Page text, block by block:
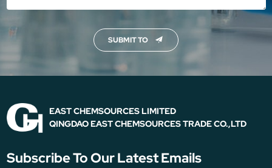
SUBMIT TO
EAST CHEMSOURCES LIMITED
QINGDAO EAST CHEMSOURCES TRADE CO.,LTD
Subscribe To Our Latest Emails